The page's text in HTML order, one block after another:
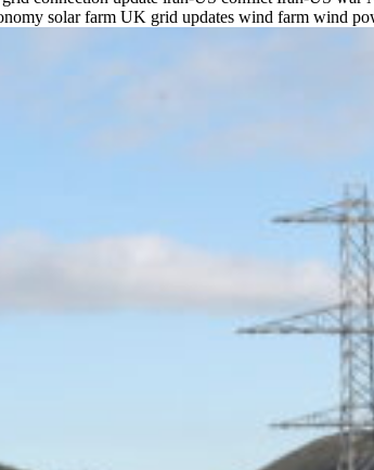
solar farm UK grid updates wind farm wind